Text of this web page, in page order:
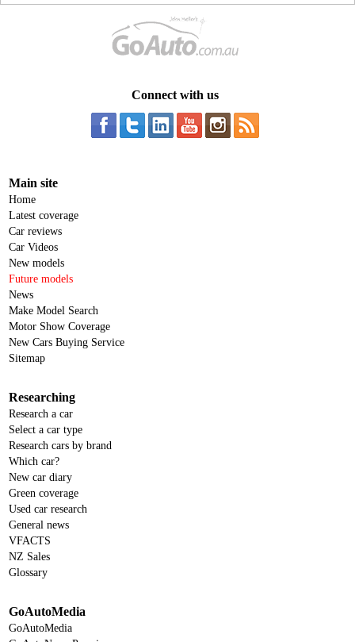
Connect with us
Main site
Home
Latest coverage
Car reviews
Car Videos
New models
Future models
News
Make Model Search
Motor Show Coverage
New Cars Buying Service
Sitemap
Researching
Research a car
Select a car type
Research cars by brand
Which car?
New car diary
Green coverage
Used car research
General news
VFACTS
NZ Sales
Glossary
GoAutoMedia
GoAutoMedia